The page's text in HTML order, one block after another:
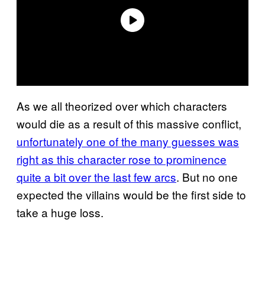
As we all theorized over which characters
would die as a result of this massive conflict,
unfortunately one of the many guesses was
right as this character rose to prominence
quite a bit over the last few arcs. But no one
expected the villains would be the first side to
take a huge loss.